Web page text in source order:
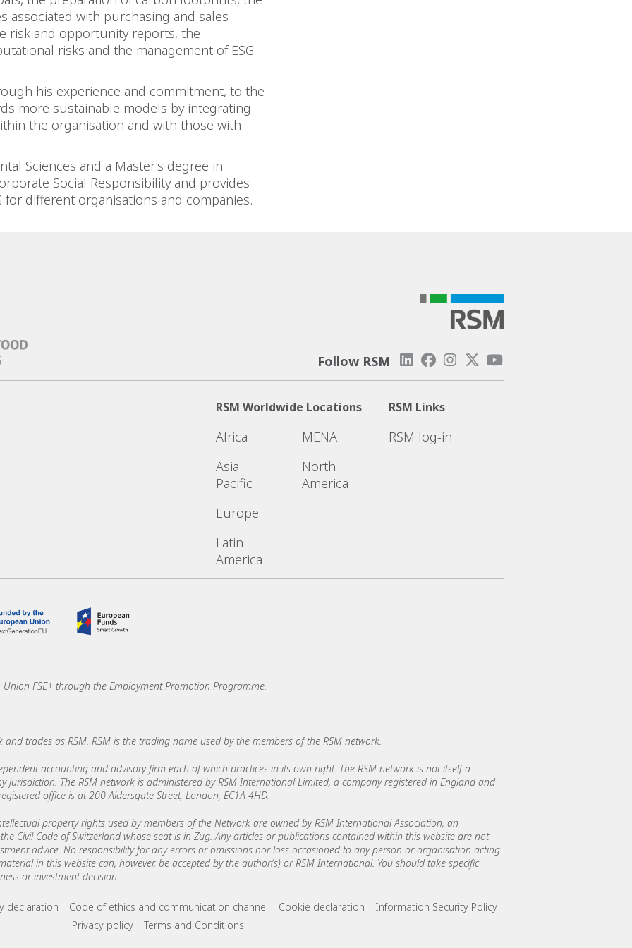
associated with purchasing and sales
risk and opportunity reports, the
risks and the management of ESG
his experience and commitment, to the
more sustainable models by integrating
the organisation and with those with
Sciences and a Master's degree in
Social Responsibility and provides
for different organisations and companies.
Follow RSM
RSM Worldwide Locations
Africa
Asia
Pacific
Europe
Latin
America
MENA
North
America
RSM Links
RSM log-in
FSE+ through the Employment Promotion Programme.
trades as RSM. RSM is the trading name used by the members of the RSM network.
accounting and advisory firm each of which practices in its own right. The RSM network is not itself a
jurisdiction. The RSM network is administered by RSM International Limited, a company registered in England and
office is at 200 Aldersgate Street, London, EC1A 4HD.
property rights used by members of the Network are owned by RSM International Association, an
Civil Code of Switzerland whose seat is in Zug. Any articles or publications contained within this website are not
advice. No responsibility for any errors or omissions nor loss occasioned to any person or organisation acting
in this website can, however, be accepted by the author(s) or RSM International. You should take specific
or investment decision.
declaration Code of ethics and communication channel Cookie declaration
Information Security Policy
Privacy policy
Terms and Conditions